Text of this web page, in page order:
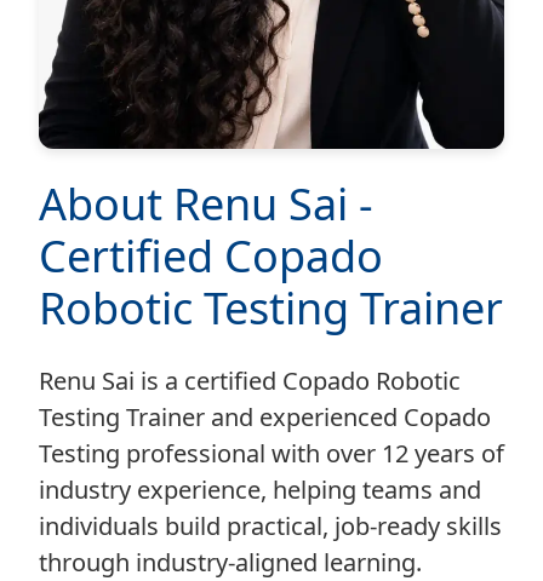
About Renu Sai -
Certified Copado
Robotic Testing Trainer
Renu Sai is a certified Copado Robotic
Testing Trainer and experienced Copado
Testing professional with over 12 years of
industry experience, helping teams and
individuals build practical, job-ready skills
through industry-aligned learning.